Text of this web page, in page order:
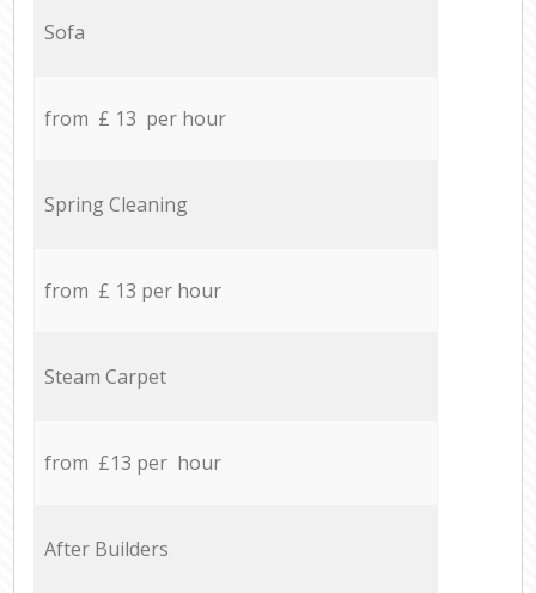
Sofa
from £ 13 per hour
Spring Cleaning
from £ 13 per hour
Steam Carpet
from £13 per hour
After Builders